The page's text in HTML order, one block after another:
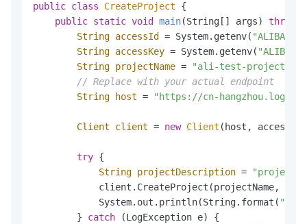
public class CreateProject {
public static void main(String[] args) throws
String accessId = System.getenv(
String accessKey = System.getenv(
String projectName = "ali-test-project"
// Replace with your actual endpoint
String
host = "https://cn-
Client client = new Client (host,
try {
String projectDescription =
"project
client.CreateProject(projectName,
            System.out.println(String.format(
        }
catch (LogException e) {